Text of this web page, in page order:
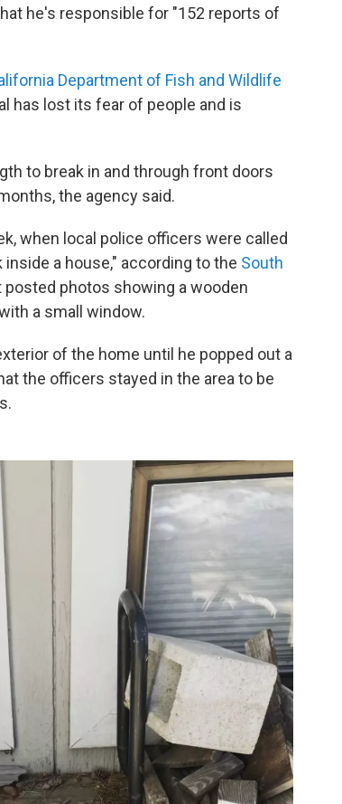
he's responsible for "152 reports of
Department of Fish and Wildlife
has lost its fear of people and is
to break in and through front doors
the agency said.
when local police officers were called
a house," according to the South
posted photos showing a wooden
a small window.
of the home until he popped out a
the officers stayed in the area to be